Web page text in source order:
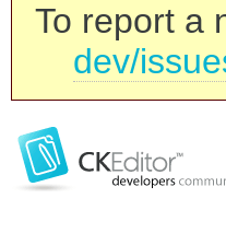
To report a
dev/